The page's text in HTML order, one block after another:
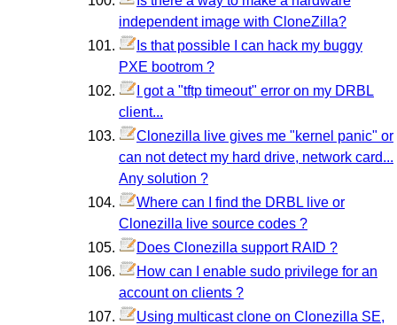
independent image with CloneZilla?
Is that possible I can hack my buggy
PXE bootrom ?
I got a "tftp timeout" error on my DRBL
client...
Clonezilla live gives me "kernel panic" or
can not detect my hard drive, network card...
Any solution ?
Where can I find the DRBL live or
Clonezilla live source codes ?
Does Clonezilla support RAID ?
How can I enable sudo privilege for an
account on clients ?
Using multicast clone on Clonezilla SE,